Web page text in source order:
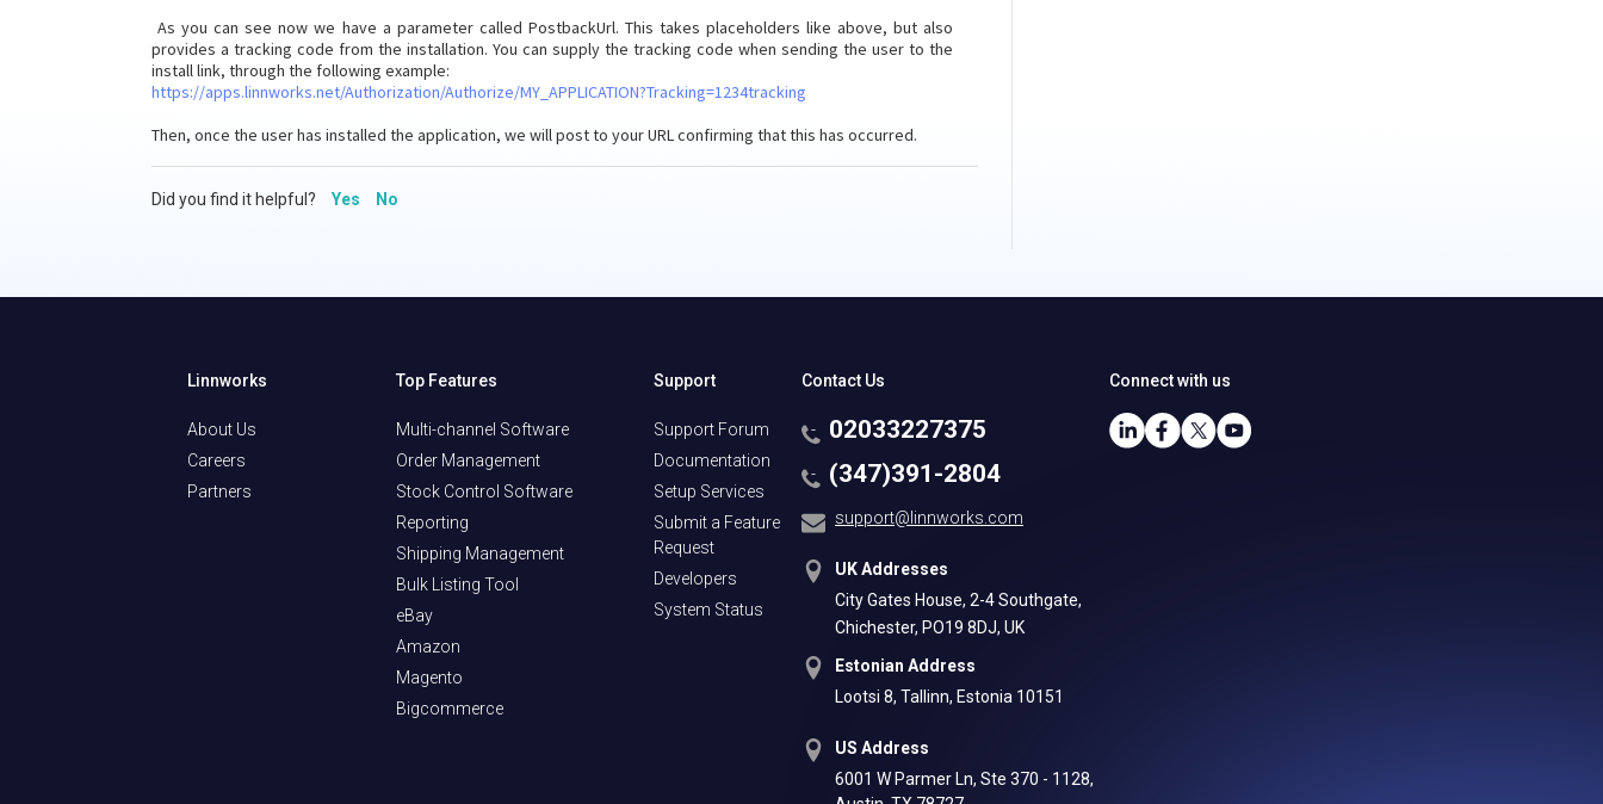
As you can see now we have a parameter called PostbackUrl. This takes placeholders like above, but also
provides a tracking code from the installation. You can supply the tracking code when sending the user to the
install link, through the following example:
https://apps.linnworks.net/Authorization/Authorize/MY_APPLICATION?Tracking=1234tracking
Then, once the user has installed the application, we will post to your URL confirming that this has occurred.
Did you find it helpful? Yes No
Linnworks
About Us
Careers
Partners
Top Features
Multi-channel Software
Order Management
Stock Control Software
Reporting
Shipping Management
Bulk Listing Tool
eBay
Amazon
Magento
Bigcommerce
Support
Support Forum
Documentation
Setup Services
Submit a Feature
Request
Developers
System Status
Contact Us
02033227375
(347)391-2804
support@linnworks.com
UK Addresses
City Gates House, 2-4 Southgate,
Chichester, PO19 8DJ, UK
Estonian Address
Lootsi 8, Tallinn, Estonia 10151
US Address
6001 W Parmer Ln, Ste 370 - 1128,
Connect with us